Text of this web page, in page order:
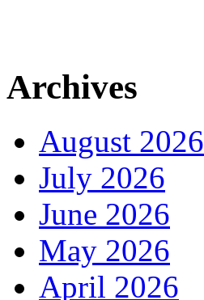
Archives
August 2026
July 2026
June 2026
May 2026
April 2026